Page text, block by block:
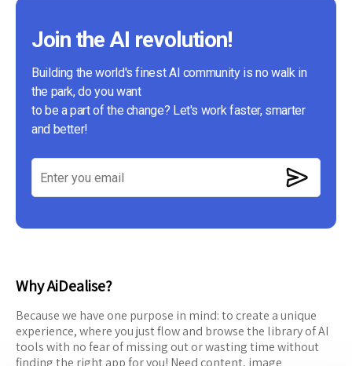
Join the AI revolution!
Building the world's finest AI community is no walk in
the park, do you want
to be a part of the change? Let's work faster, smarter
and better!
Why AiDealise?
Because we have one purpose in mind: to create a unique
experience, where you just flow and browse the library of AI
tools with no fear of missing out or wasting time without
finding the right app for you! Need content, image